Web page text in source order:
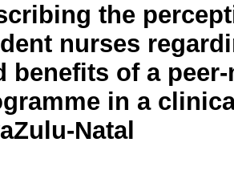
the
nurses
benefits of a
in a
Natal